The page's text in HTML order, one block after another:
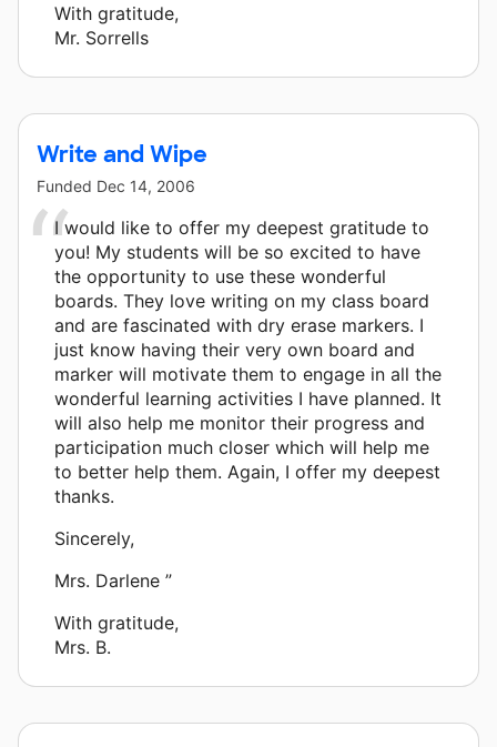
With gratitude,
Mr. Sorrells
Write and Wipe
Funded Dec 14, 2006
I would like to offer my deepest gratitude to
you! My students will be so excited to have
the opportunity to use these wonderful
boards. They love writing on my class board
and are fascinated with dry erase markers. I
just know having their very own board and
marker will motivate them to engage in all the
wonderful learning activities I have planned. It
will also help me monitor their progress and
participation much closer which will help me
to better help them. Again, I offer my deepest
thanks.
Sincerely,
Mrs. Darlene ”
With gratitude,
Mrs. B.